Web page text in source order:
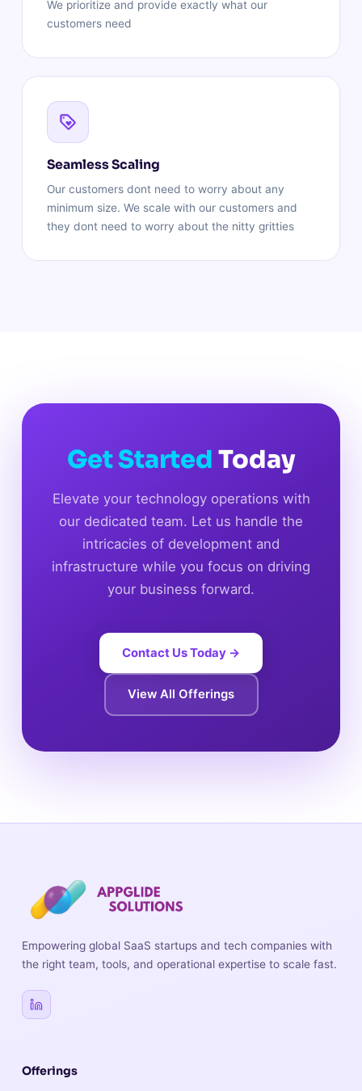
We prioritize and provide exactly what our
customers need
Seamless Scaling
Our customers dont need to worry about any
minimum size. We scale with our customers and
they dont need to worry about the nitty gritties
Get Started Today
Elevate your technology operations with
our dedicated team. Let us handle the
intricacies of development and
infrastructure while you focus on driving
your business forward.
Contact Us Today →
View All Offerings
Empowering global SaaS startups and tech companies with
the right team, tools, and operational expertise to scale fast.
Offerings